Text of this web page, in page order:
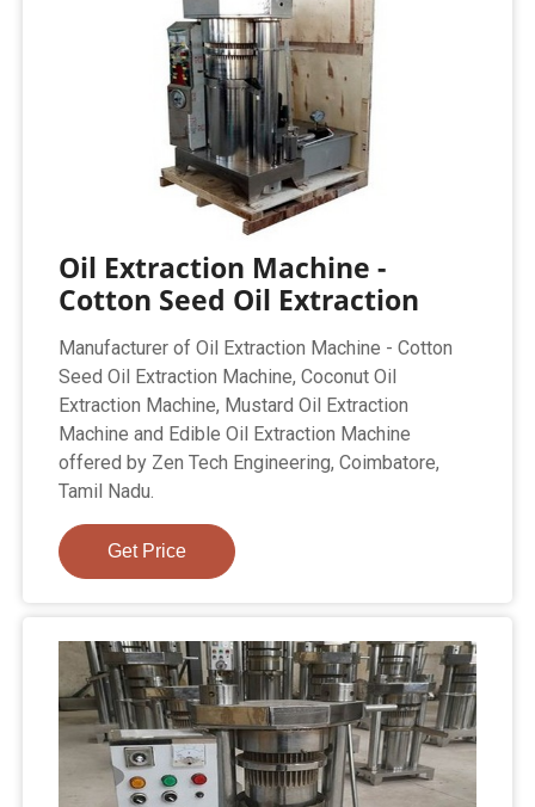
Oil Extraction Machine -
Cotton Seed Oil Extraction
Manufacturer of Oil Extraction Machine - Cotton
Seed Oil Extraction Machine, Coconut Oil
Extraction Machine, Mustard Oil Extraction
Machine and Edible Oil Extraction Machine
offered by Zen Tech Engineering, Coimbatore,
Tamil Nadu.
Get Price